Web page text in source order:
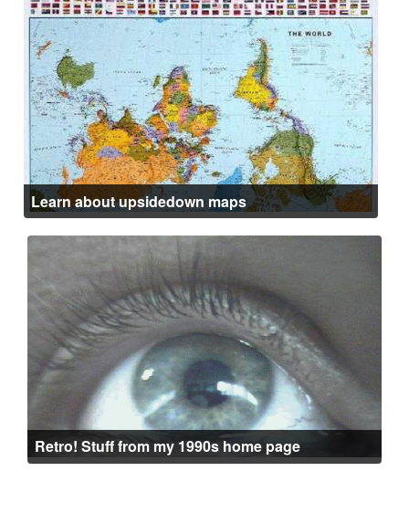
Learn about upsidedown maps
Retro! Stuff from my 1990s home page